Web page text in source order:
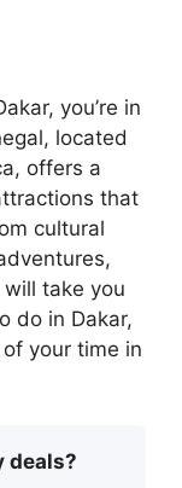
you’re in
located
offers a
that
cultural
take you
do in Dakar,
your time in
deals?